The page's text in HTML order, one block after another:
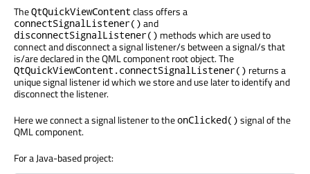
TheQtQuickViewContent class offers a
connectSignalListener() and
disconnectSignalListener() methods which are used to
connect and disconnect a signal listener/s between a signal/s that
is/are declared in the QML component root object. The
QtQuickViewContent.connectSignalListener() returns a
unique signal listener id which we store and use later to identify and
disconnect the listener.
Here we connect a signal listener to theonClicked() signal of the
QML component.
For a Java-based project: